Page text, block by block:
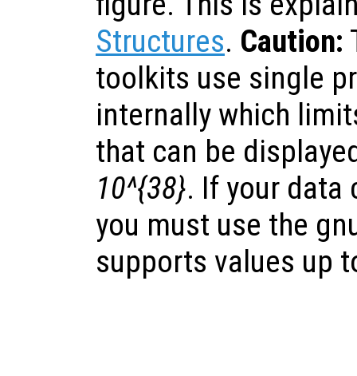
Structures. Caution:
toolkits use single
internally which
that can be
10^{38}. If your data
you must use the
supports values up